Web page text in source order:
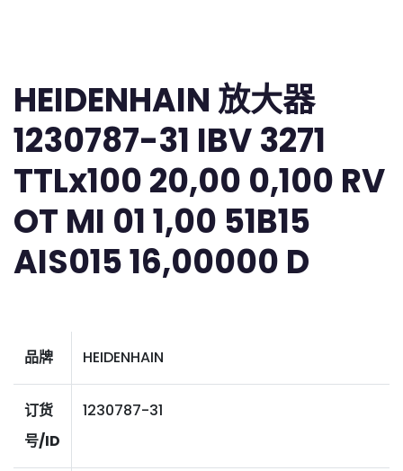
HEIDENHAIN 放大器
1230787-31 IBV 3271
TTLx100 20,00 0,100 RV
OT MI 01 1,00 51B15
AIS015 16,00000 D
品牌 HEIDENHAIN
订货
号/ID
1230787-31